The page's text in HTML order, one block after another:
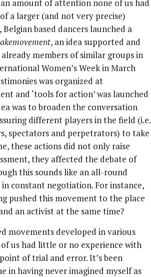
amount of attention none of us had
a larger (and not very precise)
based dancers launched a
, an idea supported and
members of similar groups in
Women’s Week in March
was organized at
and ‘tools for action’ was launched
was to broaden the conversation
different players in the field (i.e.
spectators and perpetrators) to take
these actions did not only raise
they affected the debate of
this sounds like an all-round
constant negotiation. For instance,
pushed this movement to the place
an activist at the same time?
movements developed in various
us had little or no experience with
of trial and error. It’s been
in having never imagined myself as